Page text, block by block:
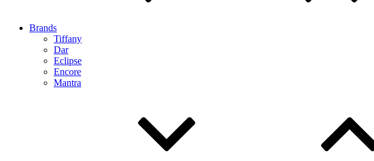
Brands
Tiffany
Dar
Eclipse
Encore
Mantra